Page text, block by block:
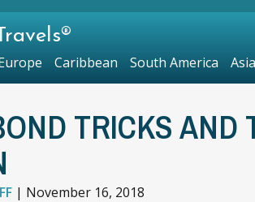
TRICKS AND
| November 16, 2018
Caribbean South America Asia